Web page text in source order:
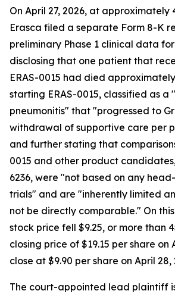
On April 27, 2026, at approximately
Erasca filed a separate Form 8-K
preliminary Phase 1 clinical data
disclosing that one patient that
ERAS-0015 had died
starting ERAS-0015, classified as a
pneumonitis" that "progressed to
withdrawal of supportive care per
and further stating that
0015 and other product
6236, were "not based on any
trials" and are "inherently limited
not be directly comparable." On
stock price fell $9.25, or more than
closing price of $19.15 per share on
close at $9.90 per share on April 28,
The court-appointed lead plaintiff